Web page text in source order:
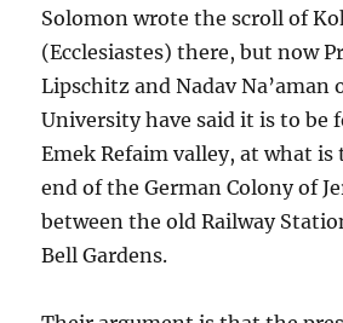
Solomon wrote the scroll of
(Ecclesiastes) there, but now
Lipschitz and Nadav Na’aman
University have said it is to be
Emek Refaim valley, at what
end of the German Colony of
between the old Railway
Bell Gardens.